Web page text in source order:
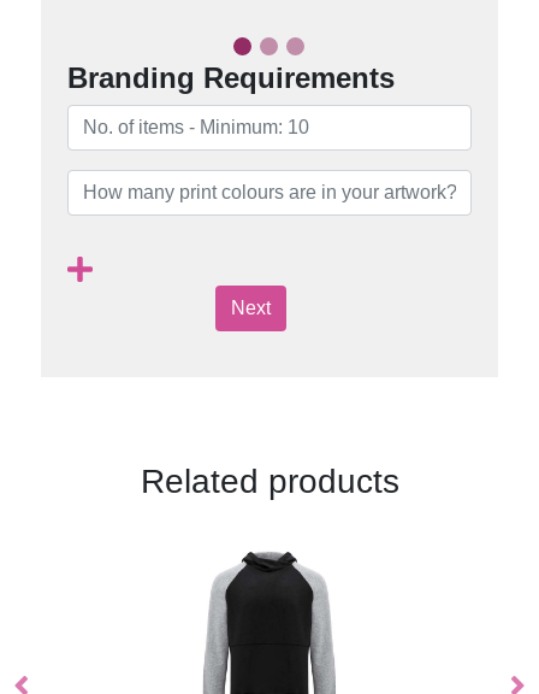
Branding Requirements
Next
Related products